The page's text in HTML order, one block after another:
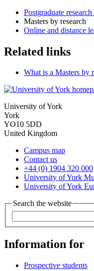
Postgraduate
Masters by research
Online and distance
Related links
What is a Masters by
University of York
York
YO10 5DD
United Kingdom
Campus map
Contact us
+44 (0) 1904 320 000
University of York
University of York
Search the website
Information for
Prospective students